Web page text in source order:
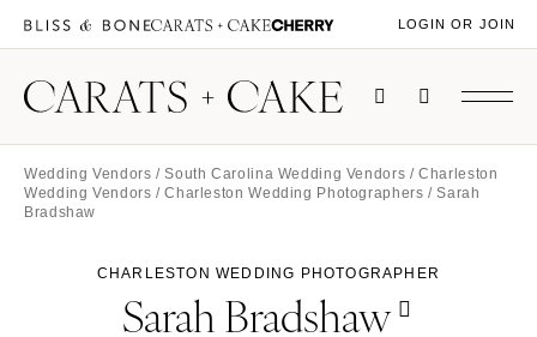
LOGIN OR JOIN
Wedding Vendors /South Carolina Wedding Vendors /Charleston
Wedding Vendors /Charleston Wedding Photographers / Sarah
Bradshaw
CHARLESTON WEDDING PHOTOGRAPHER
Sarah Bradshaw